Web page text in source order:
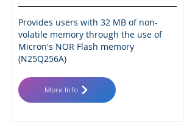
Provides users with 32 MB of non-
volatile memory through the use of
Micron's NOR Flash memory
(N25Q256A)
More Info